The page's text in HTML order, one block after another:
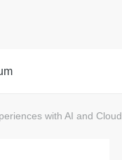
with AI and Cloud